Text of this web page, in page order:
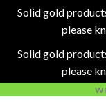
Solid gold
please
Solid gold
please